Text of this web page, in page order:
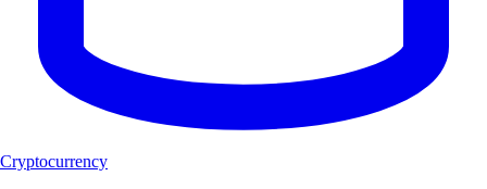
Cryptocurrency